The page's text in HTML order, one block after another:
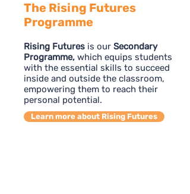
The Rising Futures
Programme
Rising Futures is our Secondary
Programme, which equips students
with the essential skills to succeed
inside and outside the classroom,
empowering them to reach their
personal potential.
Learn more about Rising Futures